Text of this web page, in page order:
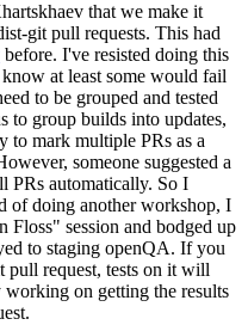
that we make it
git pull requests. This had
before. I've resisted doing this
at least some would fail
to be grouped and tested
to group builds into updates,
to mark multiple PRs as a
someone suggested a
PRs automatically. So I
of doing another workshop, I
Floss" session and bodged up
to staging openQA. If you
pull request, tests on it will
on getting the results